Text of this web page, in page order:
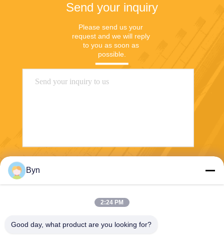
Send your inquiry
Please send us your
request and we will reply
to you as soon as
possible.
Byn
2:24 PM
Good day, what product are you looking for?